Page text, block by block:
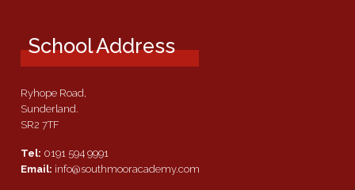
School Address
Ryhope Road,
Sunderland.
SR2 7TF
Tel: 0191 594 9991
Email: info@southmooracademy.com